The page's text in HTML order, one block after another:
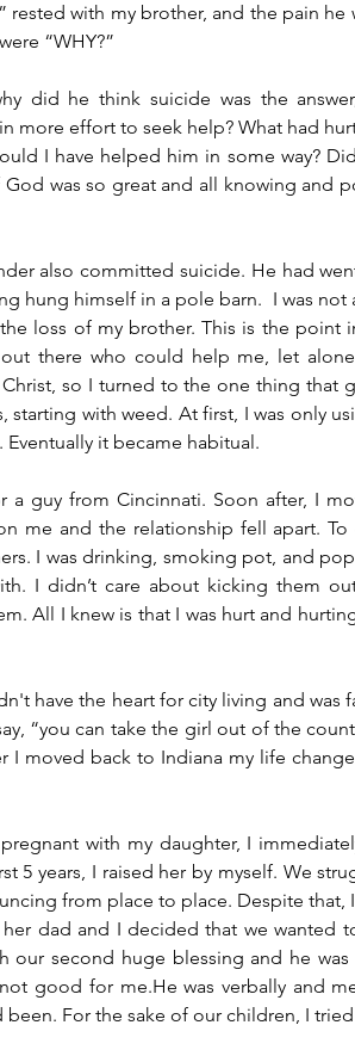
rested with my brother, and the pain
“WHY?”
did he think suicide was the
more effort to seek help? What had
I have helped him in some way?
was so great and all knowing and
also committed suicide. He had
hung himself in a pole barn.  I was
loss of my brother. This is the point
there who could help me, let
so I turned to the one thing that
starting with weed. At first, I was only
it became habitual.
a guy from Cincinnati. Soon after, I
me and the relationship fell apart.
I was drinking, smoking pot, and
I didn’t care about kicking them
All I knew is that I was hurt and
have the heart for city living and was
“you can take the girl out of the
moved back to Indiana my life
with my daughter, I
5 years, I raised her by myself. We
from place to place. Despite that,
her dad and I decided that we wanted
our second huge blessing and he
good for me.He was verbally and
For the sake of our children, I